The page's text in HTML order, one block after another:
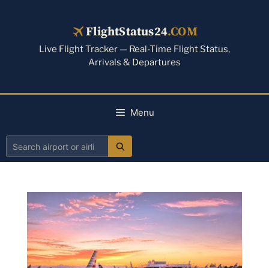
FlightStatus24.COM
Live Flight Tracker — Real-Time Flight Status,
Arrivals & Departures
Menu
Search